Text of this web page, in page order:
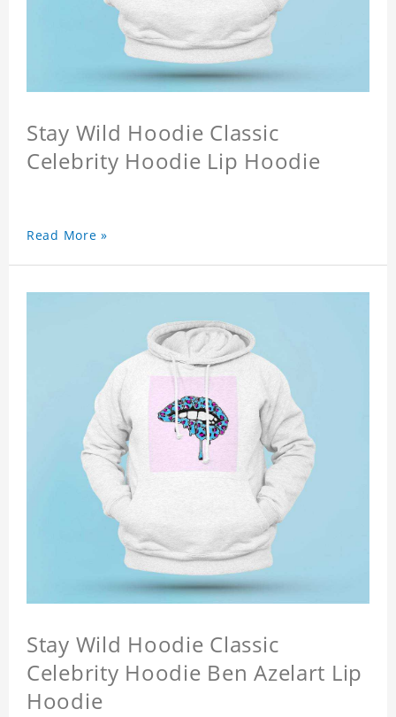
Stay Wild Hoodie Classic
Celebrity Hoodie Lip Hoodie
Read More »
Stay Wild Hoodie Classic
Celebrity Hoodie Ben Azelart Lip
Hoodie